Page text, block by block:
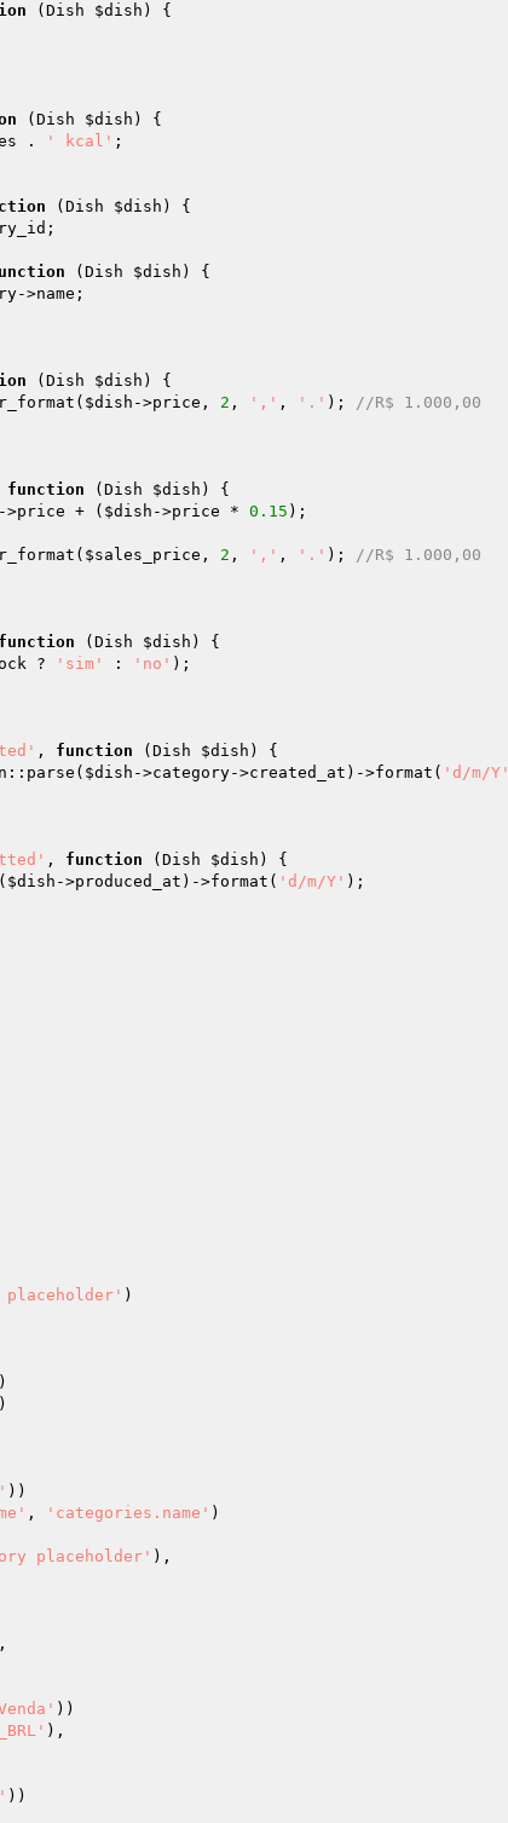
(Dish $dish )
{
(Dish $dish )
{
. ' kcal' ;
(Dish $dish )
{
(Dish $dish )
{
>name;
(Dish $dish )
{
$dish ->price, 2 , ',' , '.' ); //R$ 1.000,00
function (Dish $dish )
{
->price + ( $dish ->price * 0.15 );
$sales_price , 2 , ',' , '.' ); //R$ 1.000,00
function (Dish $dish )
{
? 'sim' : 'no' );
, function (Dish $dish )
{
$dish ->category->created_at)->format( 'd/m/Y'
, function (Dish $dish )
{
$dish ->produced_at)->format( 'd/m/Y' );
placeholder' )
)
)
))
, 'categories.name' )
placeholder' ),
))
),
))